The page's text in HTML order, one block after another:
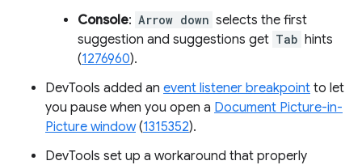
Console: Arrow down selects the first
suggestion and suggestions get Tab hints
(1276960).
DevTools added an event listener breakpoint to let
you pause when you open a Document Picture-in-
Picture window(1315352).
DevTools set up a workaround that properly